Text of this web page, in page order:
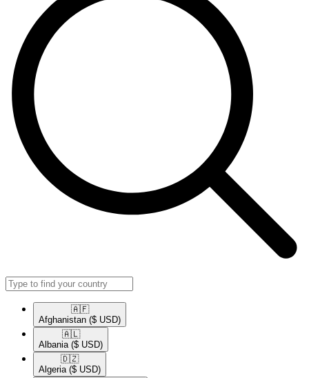
🇦🇫​
Afghanistan ($ USD)
🇦🇱​
Albania ($ USD)
🇩🇿​
Algeria ($ USD)